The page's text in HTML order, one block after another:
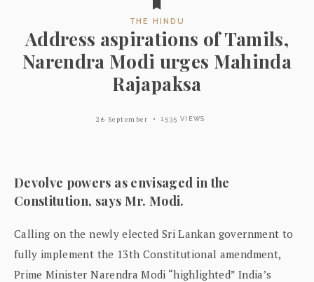
THE HINDU
Address aspirations of Tamils,
Narendra Modi urges Mahinda
Rajapaksa
26 September 1535 VIEWS
Devolve powers as envisaged in the
Constitution, says Mr. Modi.
Calling on the newly elected Sri Lankan government to
fully implement the 13th Constitutional amendment,
Prime Minister Narendra Modi “highlighted” India’s